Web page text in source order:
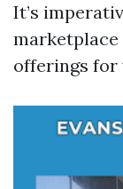
It’s
offerings for